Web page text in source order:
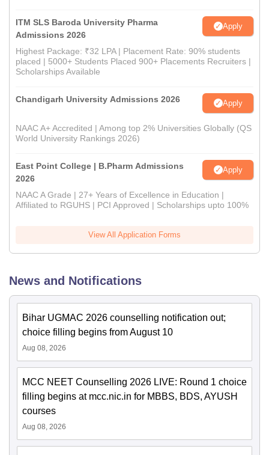
ITM SLS Baroda University Pharma
Admissions 2026
Apply
Highest Package: ₹32 LPA | Placement Rate: 90% students
placed | 5000+ Students Placed 900+ Placements Recruiters |
Scholarships Available
Chandigarh University Admissions 2026 Apply
NAAC A+ Accredited | Among top 2% Universities Globally (QS
World University Rankings 2026)
East Point College | B.Pharm Admissions
2026
Apply
NAAC A Grade | 27+ Years of Excellence in Education |
Affiliated to RGUHS | PCI Approved | Scholarships upto 100%
View All Application Forms
News and Notifications
Bihar UGMAC 2026 counselling notification out;
choice filling begins from August 10
Aug 08, 2026
MCC NEET Counselling 2026 LIVE: Round 1 choice
filling begins at mcc.nic.in for MBBS, BDS, AYUSH
courses
Aug 08, 2026